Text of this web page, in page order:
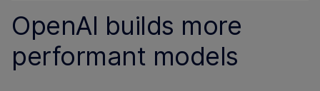
OpenAI builds more
performant models